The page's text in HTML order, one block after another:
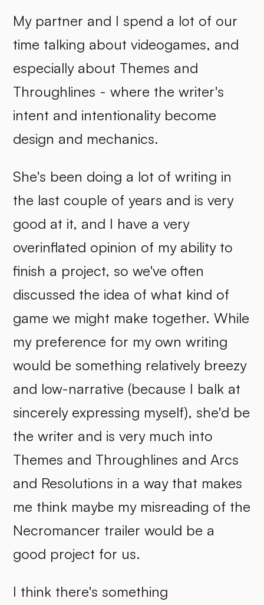
My partner and I spend a lot of our
time talking about videogames, and
especially about Themes and
Throughlines - where the writer's
intent and intentionality become
design and mechanics.
She's been doing a lot of writing in
the last couple of years and is very
good at it, and I have a very
overinflated opinion of my ability to
finish a project, so we've often
discussed the idea of what kind of
game we might make together. While
my preference for my own writing
would be something relatively breezy
and low-narrative (because I balk at
sincerely expressing myself), she'd be
the writer and is very much into
Themes and Throughlines and Arcs
and Resolutions in a way that makes
me think maybe my misreading of the
Necromancer trailer would be a
good project for us.
I think there's something